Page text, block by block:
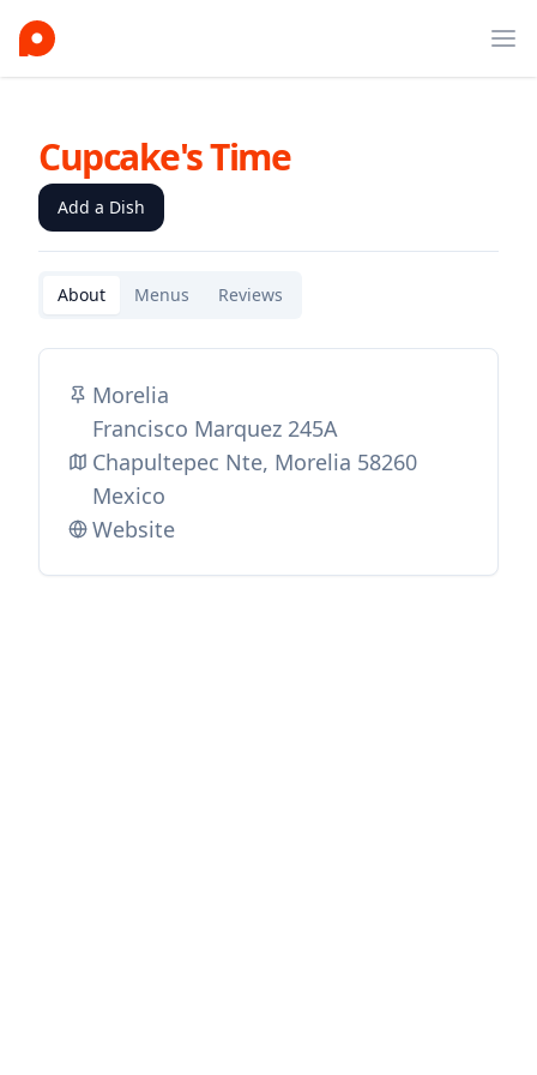
Cupcake's Time
Add a Dish
About Menus Reviews
Morelia
Francisco Marquez 245A
Chapultepec Nte, Morelia 58260
Mexico
Website